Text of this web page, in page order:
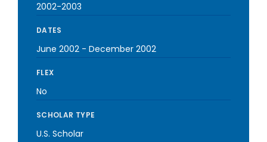
2002-2003
DATES
June 2002 - December 2002
FLEX
No
SCHOLAR TYPE
U.S. Scholar